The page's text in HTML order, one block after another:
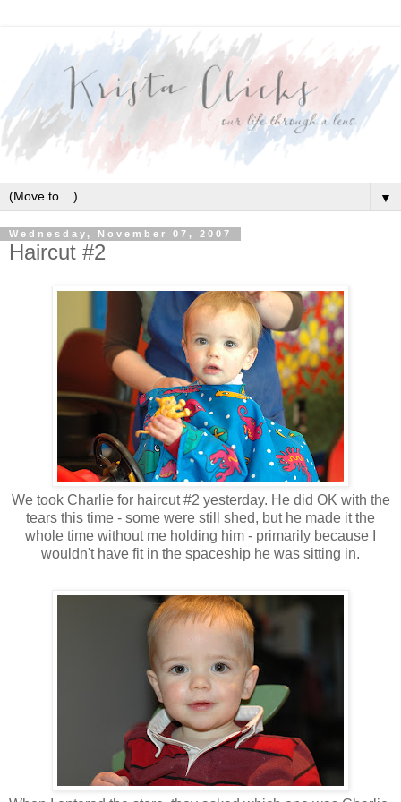
▼
Wednesday, November 07, 2007
Haircut #2
We took Charlie for haircut #2 yesterday. He did OK with the
tears this time - some were still shed, but he made it the
whole time without me holding him - primarily because I
wouldn't have fit in the spaceship he was sitting in.